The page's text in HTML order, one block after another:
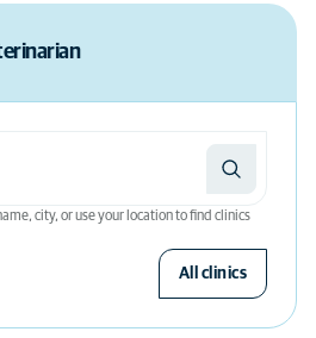
city, or use your location to find clinics
All clinics